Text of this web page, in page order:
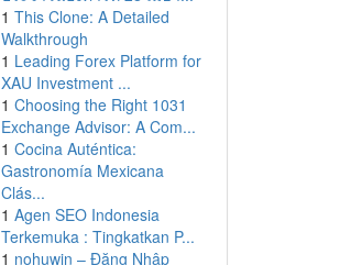
1 This Clone: A Detailed
Walkthrough
1 Leading Forex Platform for
XAU Investment ...
1 Choosing the Right 1031
Exchange Advisor: A Com...
1 Cocina Auténtica:
Gastronomía Mexicana
Clás...
1 Agen SEO Indonesia
Terkemuka : Tingkatkan P...
1 nohuwin – Đăng Nhập